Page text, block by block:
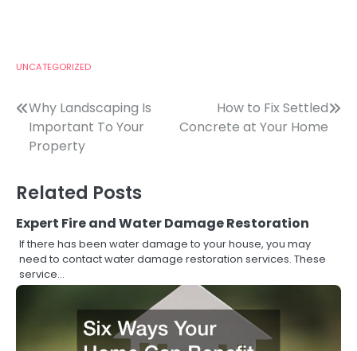
UNCATEGORIZED
Post
navigation
Why Landscaping Is
Important To Your
Property
How to Fix Settled
Concrete at Your Home
Related Posts
Expert Fire and Water Damage Restoration
If there has been water damage to your house, you may
need to contact water damage restoration services. These
service…